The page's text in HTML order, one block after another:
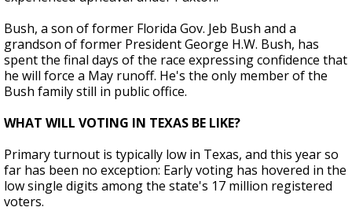
Bush, a son of former Florida Gov. Jeb Bush and a
grandson of former President George H.W. Bush, has
spent the final days of the race expressing confidence that
he will force a May runoff. He's the only member of the
Bush family still in public office.
WHAT WILL VOTING IN TEXAS BE LIKE?
Primary turnout is typically low in Texas, and this year so
far has been no exception: Early voting has hovered in the
low single digits among the state's 17 million registered
voters.